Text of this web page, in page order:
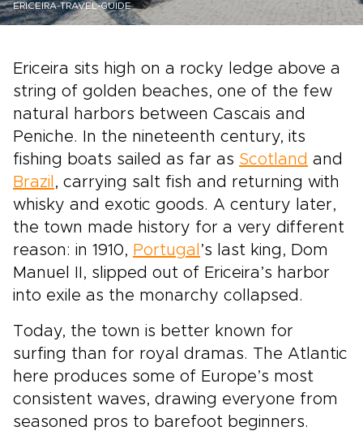
ERICEIRA-TRAVEL-GUIDE
Ericeira sits high on a rocky ledge above a
string of golden beaches, one of the few
natural harbors between Cascais and
Peniche. In the nineteenth century, its
fishing boats sailed as far as Scotland and
Brazil , carrying salt fish and returning with
whisky and exotic goods. A century later,
the town made history for a very different
reason: in 1910, Portugal ’s last king, Dom
Manuel II, slipped out of Ericeira’s harbor
into exile as the monarchy collapsed.
Today, the town is better known for
surfing than for royal dramas. The Atlantic
here produces some of Europe’s most
consistent waves, drawing everyone from
seasoned pros to barefoot beginners.